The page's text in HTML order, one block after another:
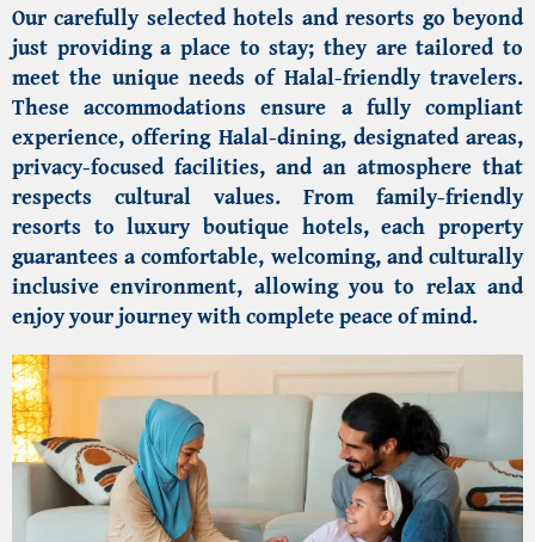
Our carefully selected hotels and resorts go beyond
just providing a place to stay; they are tailored to
meet the unique needs of Halal-friendly travelers.
These accommodations ensure a fully compliant
experience, offering Halal-dining, designated areas,
privacy-focused facilities, and an atmosphere that
respects cultural values. From family-friendly
resorts to luxury boutique hotels, each property
guarantees a comfortable, welcoming, and culturally
inclusive environment, allowing you to relax and
enjoy your journey with complete peace of mind.